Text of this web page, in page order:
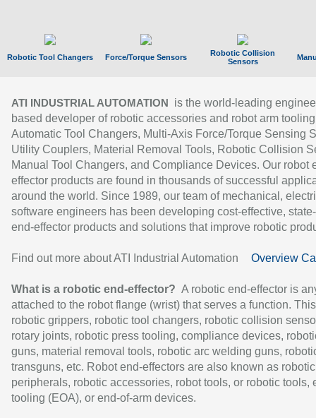
Robotic Tool Changers Force/Torque Sensors
Robotic Collision
Sensors
ATI INDUSTRIAL AUTOMATION
is the world-leading
based developer of robotic accessories and robot arm
Automatic Tool Changers, Multi-Axis Force/Torque Sensing
Utility Couplers, Material Removal Tools, Robotic Collision
Manual Tool Changers, and Compliance Devices. Our robot
effector products are found in thousands of successful
around the world. Since 1989, our team of mechanical,
software engineers has been developing cost-effective,
end-effector products and solutions that improve robotic
Find out more about ATI Industrial Automation Overview
What is a robotic end-effector? A robotic end-effector is
attached to the robot flange (wrist) that serves a function.
robotic grippers, robotic tool changers, robotic collision
rotary joints, robotic press tooling, compliance devices,
guns, material removal tools, robotic arc welding guns,
transguns, etc. Robot end-effectors are also known as robotic
peripherals, robotic accessories, robot tools, or robotic tools,
tooling (EOA), or end-of-arm devices.